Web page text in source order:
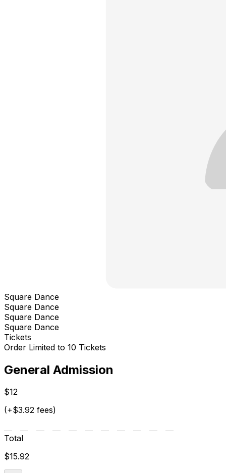
Square Dance
Square Dance
Square Dance
Square Dance
Tickets
Order Limited to 10 Tickets
General Admission
$12
(+$3.92 fees)
Total
$15.92